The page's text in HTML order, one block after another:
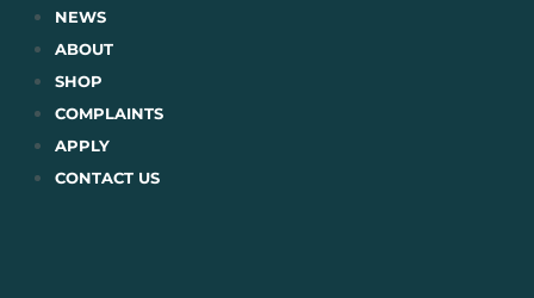
Skip
content
NEWS
ABOUT
SHOP
COMPLAINTS
APPLY
CONTACT US